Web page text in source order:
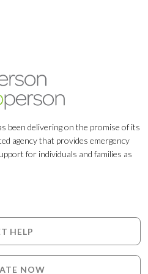
been delivering on the promise of its
agency that provides emergency
for individuals and families as
HELP
NOW